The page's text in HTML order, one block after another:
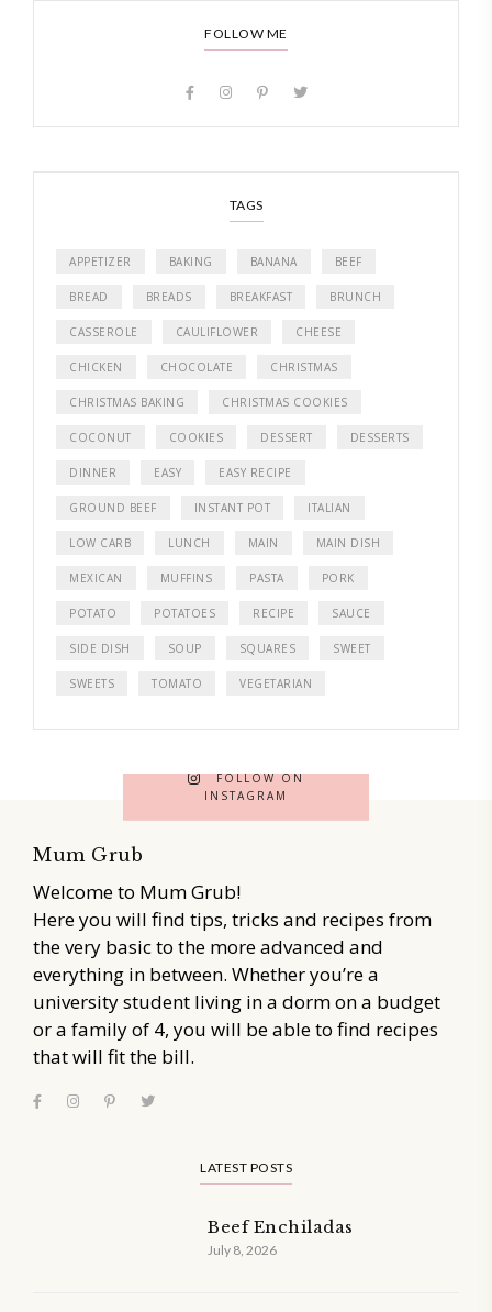
FOLLOW ME
TAGS
APPETIZER BAKING BANANA BEEF
BREAD BREADS BREAKFAST BRUNCH
CASSEROLE CAULIFLOWER CHEESE
CHICKEN CHOCOLATE CHRISTMAS
CHRISTMAS BAKING CHRISTMAS COOKIES
COCONUT COOKIES DESSERT DESSERTS
DINNER EASY EASY RECIPE
GROUND BEEF INSTANT POT ITALIAN
LOW CARB LUNCH MAIN MAIN DISH
MEXICAN MUFFINS PASTA PORK
POTATO POTATOES RECIPE SAUCE
SIDE DISH SOUP SQUARES SWEET
SWEETS TOMATO VEGETARIAN
FOLLOW ON
INSTAGRAM
Mum Grub
Welcome to Mum Grub!
Here you will find tips, tricks and recipes from
the very basic to the more advanced and
everything in between. Whether you’re a
university student living in a dorm on a budget
or a family of 4, you will be able to find recipes
that will fit the bill.
LATEST POSTS
Beef Enchiladas
July 8, 2026